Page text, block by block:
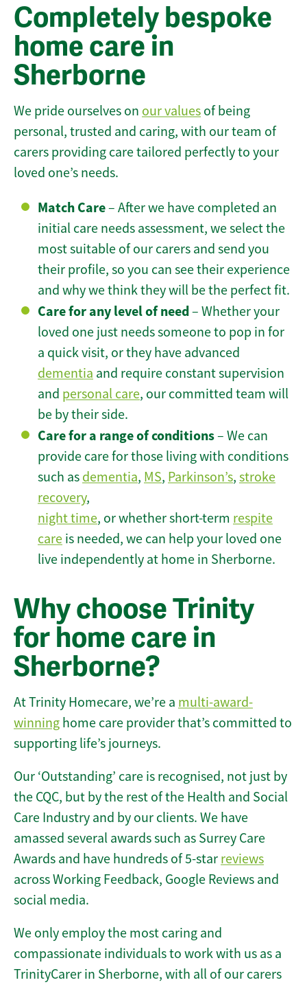
Completely bespoke
home care in
Sherborne
We pride ourselves on our values of being
personal, trusted and caring, with our team of
carers providing care tailored perfectly to your
loved one’s needs.
Match Care– After we have completed an
initial care needs assessment, we select the
most suitable of our carers and send you
their profile, so you can see their experience
and why we think they will be the perfect fit.
Care for any level of need– Whether your
loved one just needs someone to pop in for
a quick visit, or they have advanced
dementia and require constant supervision
and personal care, our committed team will
be by their side.
Care for a range of conditions– We can
provide care for those living with conditions
such as dementia, MS, Parkinson’s, stroke
recovery,
night time, or whether short-term respite
care is needed, we can help your loved one
live independently at home in Sherborne.
Why choose Trinity
for home care in
Sherborne?
At Trinity Homecare, we’re a multi-award-
winning home care provider that’s committed to
supporting life’s journeys.
Our ‘Outstanding’ care is recognised, not just by
the CQC, but by the rest of the Health and Social
Care Industry and by our clients. We have
amassed several awards such as Surrey Care
Awards and have hundreds of 5-star reviews
across Working Feedback, Google Reviews and
social media.
We only employ the most caring and
compassionate individuals to work with us as a
TrinityCarer in Sherborne, with all of our carers